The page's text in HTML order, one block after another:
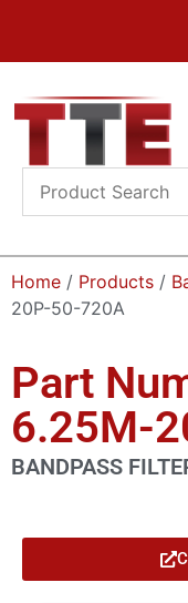
Home / Products /
20P-50-720A
Part
6.25M-
BANDPASS